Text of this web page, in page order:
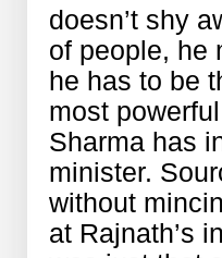
doesn’t shy
of people, he
he has to be
most
Sharma has
minister.
without
at Rajnath’s